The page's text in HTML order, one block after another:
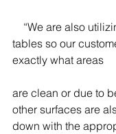
tables so our
exactly what areas
are clean or due to
other surfaces are
down with the